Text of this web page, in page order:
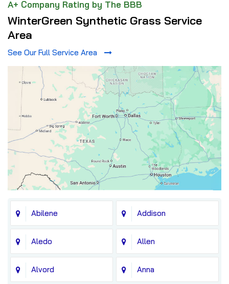
A+ Company Rating by The BBB
WinterGreen Synthetic Grass Service
Area
See Our Full Service Area
Abilene Addison
Aledo Allen
Alvord Anna